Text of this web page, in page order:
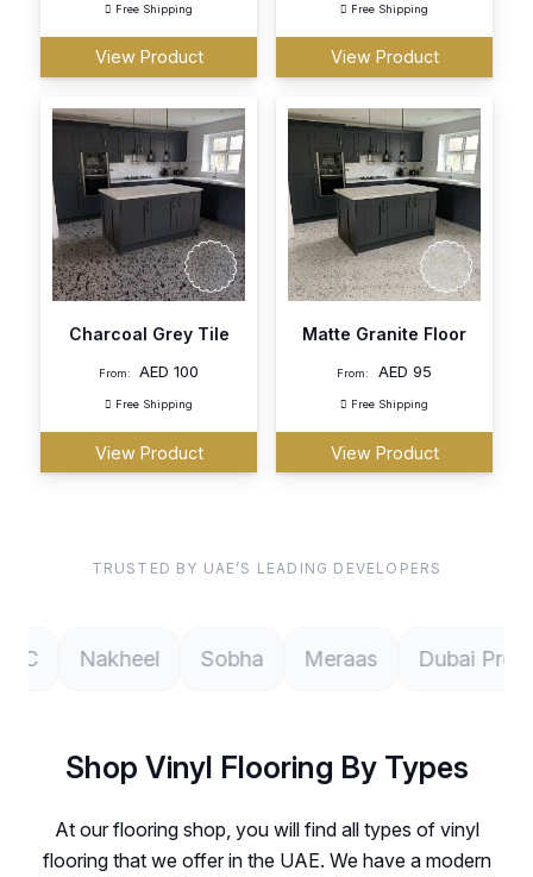
Free Shipping
View Product
Free Shipping
View Product
Charcoal Grey Tile
From: AED100
Free Shipping
View Product
Matte Granite Floor
From: AED 95
Free Shipping
View Product
TRUSTED BY UAE’S LEADING DEVELOPERS
Nakheel Sobha Meraas Dubai Properties
Shop Vinyl Flooring By Types
At our flooring shop, you will find all types of vinyl
flooring that we offer in the UAE. We have a modern